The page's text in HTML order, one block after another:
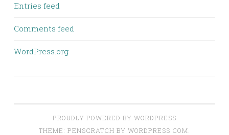
Entries feed
Comments feed
WordPress.org
PROUDLY POWERED BY WORDPRESS
THEME: PENSCRATCH BY WORDPRESS.COM